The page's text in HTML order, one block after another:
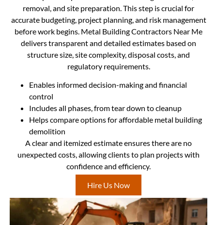
removal, and site preparation. This step is crucial for
accurate budgeting, project planning, and risk management
before work begins. Metal Building Contractors Near Me
delivers transparent and detailed estimates based on
structure size, site complexity, disposal costs, and
regulatory requirements.
Enables informed decision-making and financial
control
Includes all phases, from tear down to cleanup
Helps compare options for affordable metal building
demolition
A clear and itemized estimate ensures there are no
unexpected costs, allowing clients to plan projects with
confidence and efficiency.
Hire Us Now